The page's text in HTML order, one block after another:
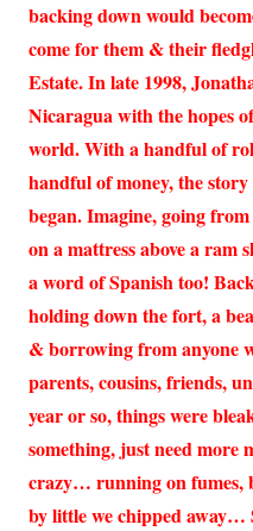
backing down would
come for them & their
Estate. In late 1998,
Nicaragua with the hopes
world. With a handful of
handful of money, the
began. Imagine, going
on a mattress above a ram
a word of Spanish too!
holding down the fort, a
& borrowing from anyone
parents, cousins, friends,
year or so, things were
something, just need more
crazy… running on fumes,
by little we chipped away…